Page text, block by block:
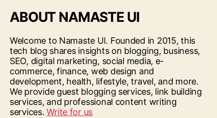
ABOUT NAMASTE UI
Welcome to Namaste UI. Founded in 2015, this
tech blog shares insights on blogging, business,
SEO, digital marketing, social media, e-
commerce, finance, web design and
development, health, lifestyle, travel, and more.
We provide guest blogging services, link building
services, and professional content writing
services.Write for us